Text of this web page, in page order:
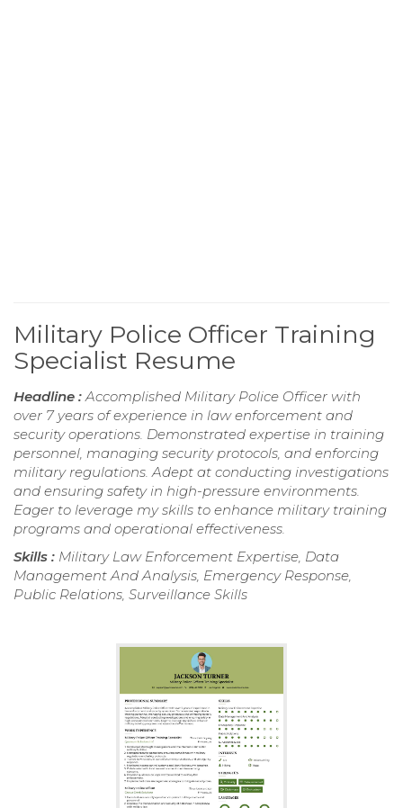
Military Police Officer Training
Specialist Resume
Headline : Accomplished Military Police Officer with
over 7 years of experience in law enforcement and
security operations. Demonstrated expertise in training
personnel, managing security protocols, and enforcing
military regulations. Adept at conducting investigations
and ensuring safety in high-pressure environments.
Eager to leverage my skills to enhance military training
programs and operational effectiveness.
Skills : Military Law Enforcement Expertise, Data
Management And Analysis, Emergency Response,
Public Relations, Surveillance Skills